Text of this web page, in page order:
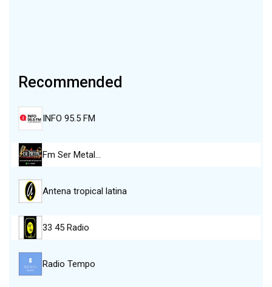
Recommended
INFO 95.5 FM
Fm Ser Metal…
Antena tropical latina
33 45 Radio
Radio Tempo